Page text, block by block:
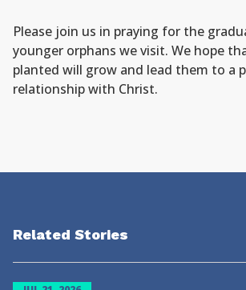
Please join us in praying for the
younger orphans we visit. We hope
planted will grow and lead them to a
relationship with Christ.
Related Stories